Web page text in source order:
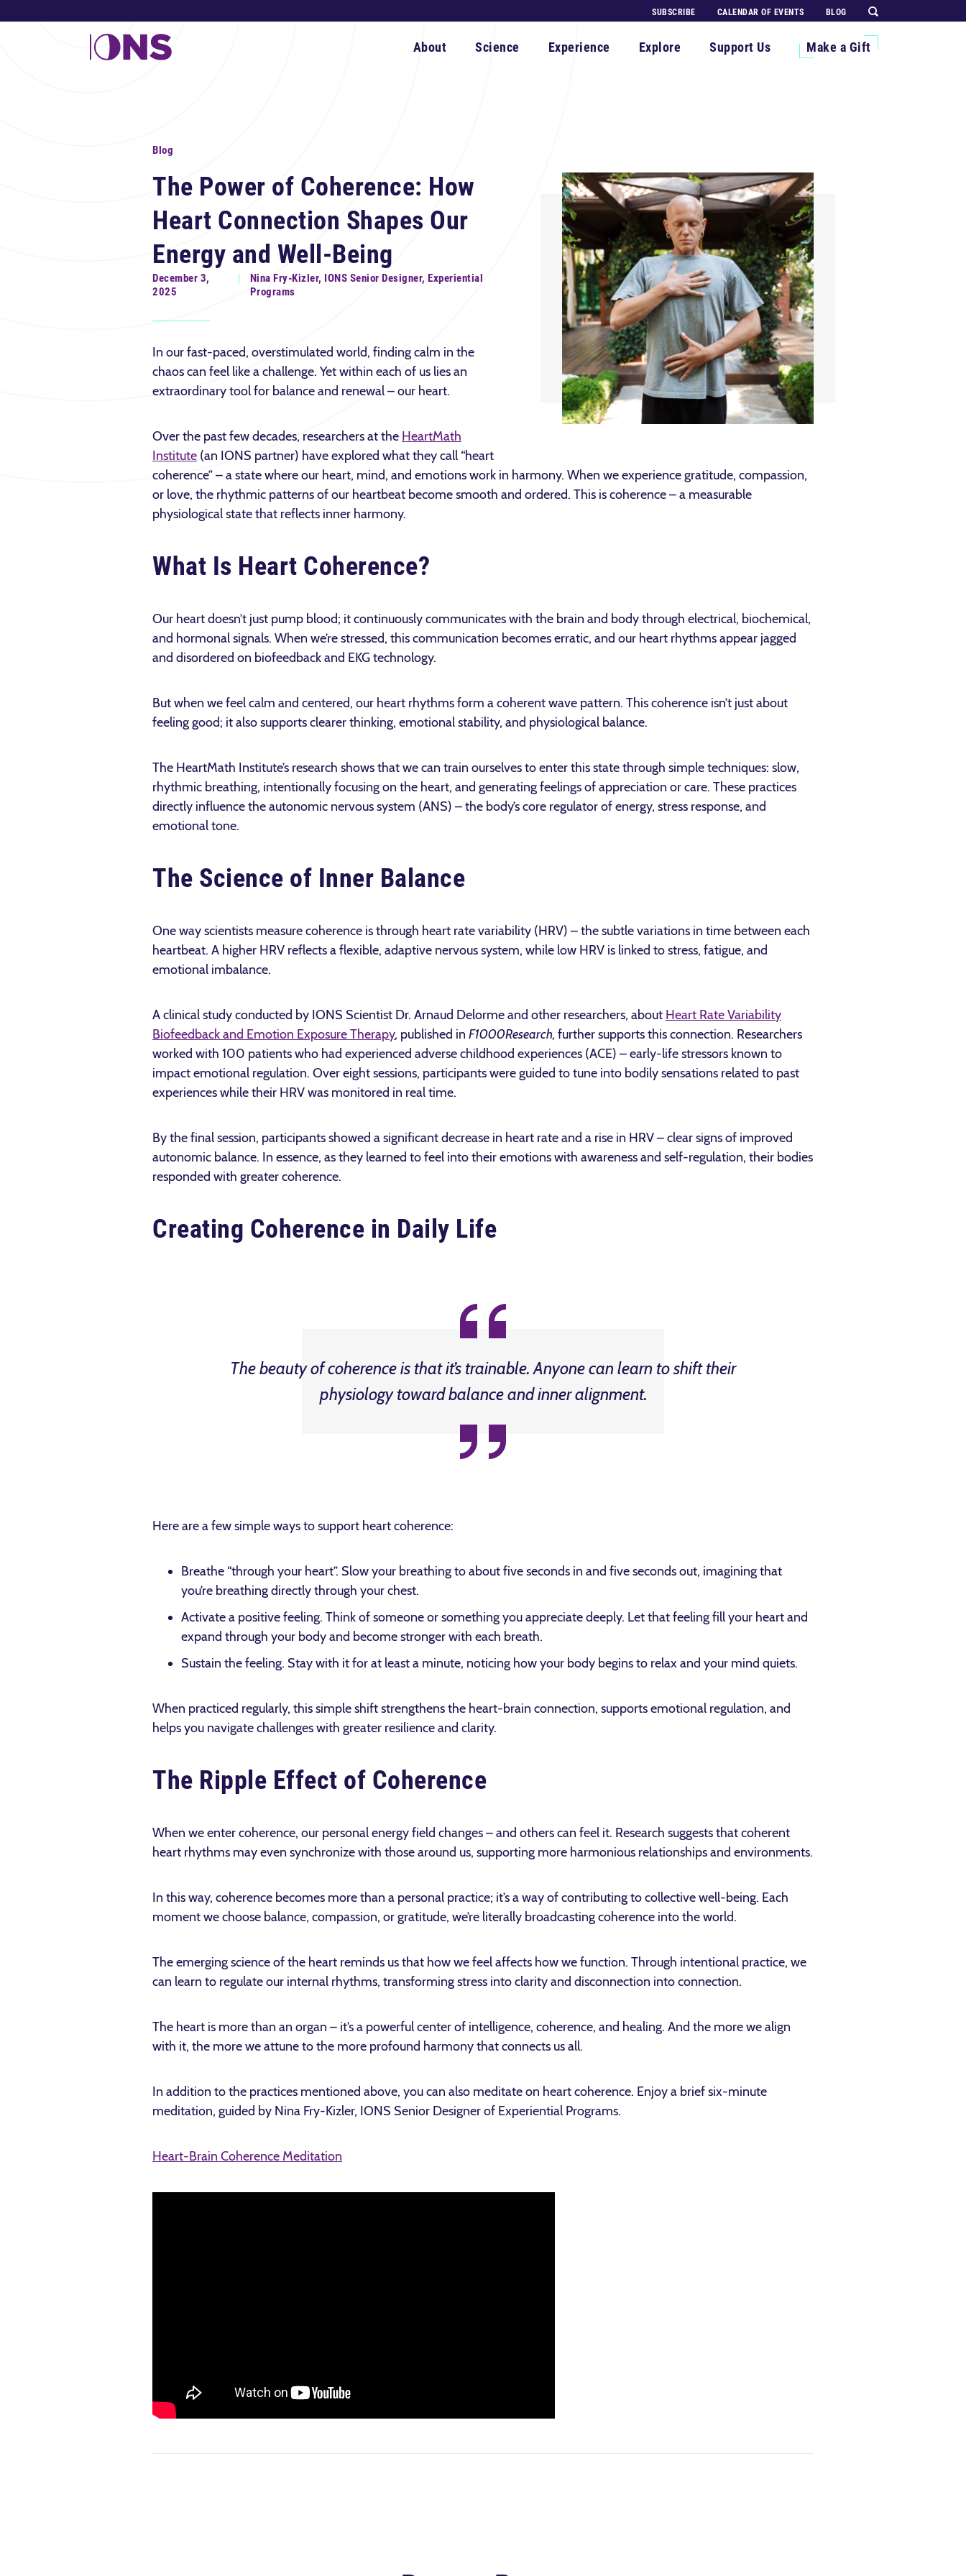
SUBSCRIBE CALENDAR OF EVENTS BLOG
About Science Experience Explore Support Us Make a Gift
Blog
The Power of Coherence: How
Heart Connection Shapes Our
Energy and Well-Being
December 3,
2025
Nina Fry-Kizler, IONS Senior Designer, Experiential
Programs
In our fast-paced, overstimulated world, finding calm in the
chaos can feel like a challenge. Yet within each of us lies an
extraordinary tool for balance and renewal – our heart.
Over the past few decades, researchers at the HeartMath
Institute (an IONS partner) have explored what they call “heart
coherence” – a state where our heart, mind, and emotions work in harmony. When we experience gratitude, compassion,
or love, the rhythmic patterns of our heartbeat become smooth and ordered. This is coherence – a measurable
physiological state that reflects inner harmony.
What Is Heart Coherence?
Our heart doesn’t just pump blood; it continuously communicates with the brain and body through electrical, biochemical,
and hormonal signals. When we’re stressed, this communication becomes erratic, and our heart rhythms appear jagged
and disordered on biofeedback and EKG technology.
But when we feel calm and centered, our heart rhythms form a coherent wave pattern. This coherence isn’t just about
feeling good; it also supports clearer thinking, emotional stability, and physiological balance.
The HeartMath Institute’s research shows that we can train ourselves to enter this state through simple techniques: slow,
rhythmic breathing, intentionally focusing on the heart, and generating feelings of appreciation or care. These practices
directly influence the autonomic nervous system (ANS) – the body’s core regulator of energy, stress response, and
emotional tone.
The Science of Inner Balance
One way scientists measure coherence is through heart rate variability (HRV) – the subtle variations in time between each
heartbeat. A higher HRV reflects a flexible, adaptive nervous system, while low HRV is linked to stress, fatigue, and
emotional imbalance.
A clinical study conducted by IONS Scientist Dr. Arnaud Delorme and other researchers, about Heart Rate Variability
Biofeedback and Emotion Exposure Therapy, published in F1000Research, further supports this connection. Researchers
worked with 100 patients who had experienced adverse childhood experiences (ACE) – early-life stressors known to
impact emotional regulation. Over eight sessions, participants were guided to tune into bodily sensations related to past
experiences while their HRV was monitored in real time.
By the final session, participants showed a significant decrease in heart rate and a rise in HRV – clear signs of improved
autonomic balance. In essence, as they learned to feel into their emotions with awareness and self-regulation, their bodies
responded with greater coherence.
Creating Coherence in Daily Life
The beauty of coherence is that it’s trainable. Anyone can learn to shift their
physiology toward balance and inner alignment.
Here are a few simple ways to support heart coherence:
Breathe “through your heart”. Slow your breathing to about five seconds in and five seconds out, imagining that
you’re breathing directly through your chest.
Activate a positive feeling. Think of someone or something you appreciate deeply. Let that feeling fill your heart and
expand through your body and become stronger with each breath.
Sustain the feeling. Stay with it for at least a minute, noticing how your body begins to relax and your mind quiets.
When practiced regularly, this simple shift strengthens the heart-brain connection, supports emotional regulation, and
helps you navigate challenges with greater resilience and clarity.
The Ripple Effect of Coherence
When we enter coherence, our personal energy field changes – and others can feel it. Research suggests that coherent
heart rhythms may even synchronize with those around us, supporting more harmonious relationships and environments.
In this way, coherence becomes more than a personal practice; it’s a way of contributing to collective well-being. Each
moment we choose balance, compassion, or gratitude, we’re literally broadcasting coherence into the world.
The emerging science of the heart reminds us that how we feel affects how we function. Through intentional practice, we
can learn to regulate our internal rhythms, transforming stress into clarity and disconnection into connection.
The heart is more than an organ – it’s a powerful center of intelligence, coherence, and healing. And the more we align
with it, the more we attune to the more profound harmony that connects us all.
In addition to the practices mentioned above, you can also meditate on heart coherence. Enjoy a brief six-minute
meditation, guided by Nina Fry-Kizler, IONS Senior Designer of Experiential Programs.
Heart-Brain Coherence Meditation